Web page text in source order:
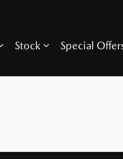
Stock Special